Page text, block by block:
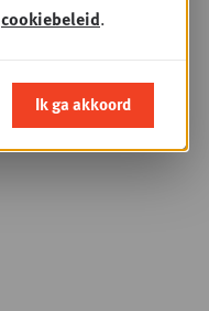
cookiebeleid.
Ik ga akkoord